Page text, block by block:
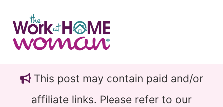
main
content
primary
sidebarThis post may contain paid and/or
affiliate links. Please refer to our